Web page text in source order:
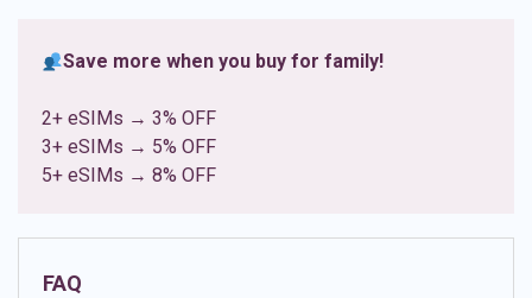
Save more when you buy for family!
2+ eSIMs → 3% OFF
3+ eSIMs → 5% OFF
5+ eSIMs → 8% OFF
FAQ